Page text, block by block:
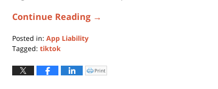
Continue Reading →
Posted in: App Liability
Tagged: tiktok
December
Click
to
Print